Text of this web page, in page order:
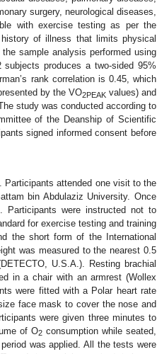
surgery, neurological diseases,
with exercise testing as per the
of illness that limits physical
sample analysis performed using
produces a two-sided 95%
rank correlation is 0.45, which
by the VO2PEAKvalues) and
study was conducted according to
of the Deanship of Scientific
signed informed consent before
Participants attended one visit to the
bin Abdulaziz University. Once
Participants were instructed not to
for exercise testing and training
the short form of the International
was measured to the nearest 0.5
U.S.A.). Resting brachial
in a chair with an armrest (Wollex
were fitted with a Polar heart rate
face mask to cover the nose and
were given three minutes to
of O2consumption while seated,
was applied. All the tests were